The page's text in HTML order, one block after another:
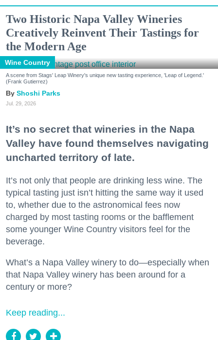
Two Historic Napa Valley Wineries
Creatively Reinvent Their Tastings for
the Modern Age
Wine Country
A scene from Stags' Leap Winery's unique new tasting experience, 'Leap of Legend.'
(Frank Gutierrez)
Shoshi Parks
Jul. 29, 2026
It’s no secret that wineries in the Napa
Valley have found themselves navigating
uncharted territory of late.
It’s not only that people are drinking less wine. The
typical tasting just isn’t hitting the same way it used
to, whether due to the astronomical fees now
charged by most tasting rooms or the bafflement
some younger Wine Country visitors feel for the
beverage.
What’s a Napa Valley winery to do—especially when
that Napa Valley winery has been around for a
century or more?
Keep reading...